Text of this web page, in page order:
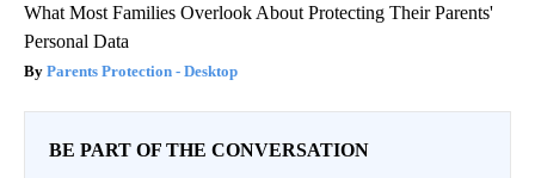
What Most Families Overlook About Protecting Their Parents'
Personal Data
Parents Protection - Desktop
BE PART OF THE CONVERSATION